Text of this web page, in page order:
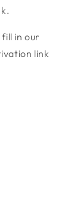
in our
link